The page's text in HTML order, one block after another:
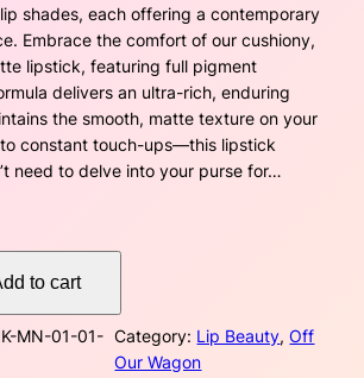
n
t
p
r
c
i
shades, each offering a contemporary
Embrace the comfort of our cushiony,
lipstick, featuring full pigment
delivers an ultra-rich, enduring
the smooth, matte texture on your
constant touch-ups—this lipstick
need to delve into your purse for…
to cart
MN-01-01- Category: Lip Beauty, Off
Our Wagon